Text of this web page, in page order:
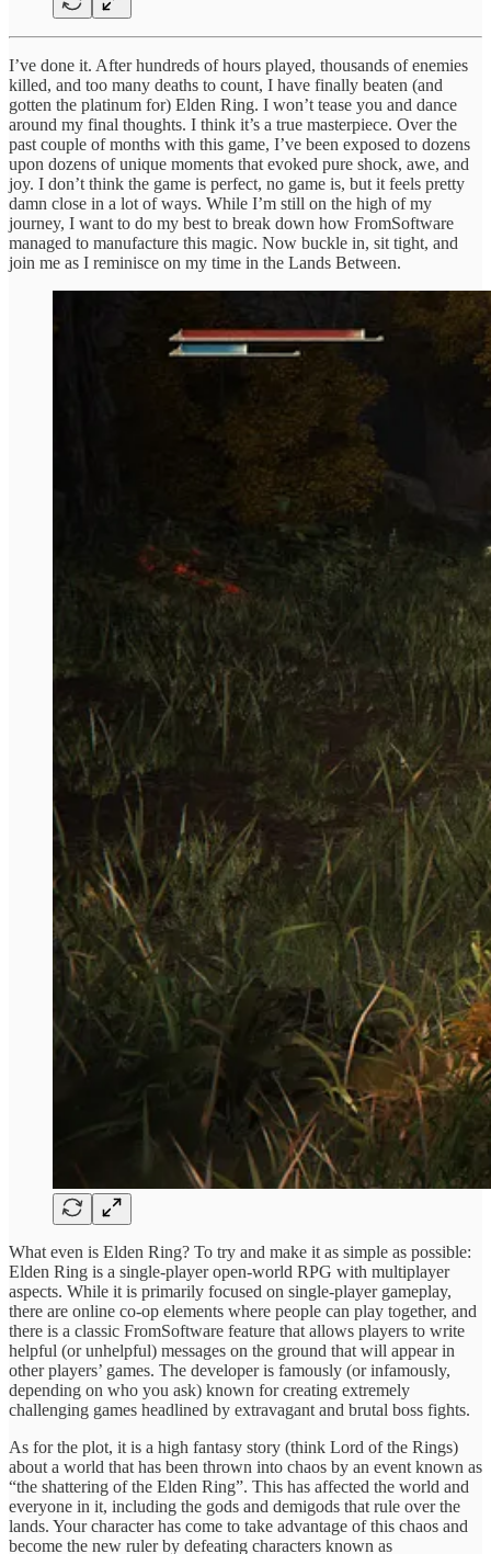
I’ve done it. After hundreds of hours played, thousands of enemies
killed, and too many deaths to count, I have finally beaten (and
gotten the platinum for) Elden Ring. I won’t tease you and dance
around my final thoughts. I think it’s a true masterpiece. Over the
past couple of months with this game, I’ve been exposed to dozens
upon dozens of unique moments that evoked pure shock, awe, and
joy. I don’t think the game is perfect, no game is, but it feels pretty
damn close in a lot of ways. While I’m still on the high of my
journey, I want to do my best to break down how FromSoftware
managed to manufacture this magic. Now buckle in, sit tight, and
join me as I reminisce on my time in the Lands Between.
What even is Elden Ring? To try and make it as simple as possible:
Elden Ring is a single-player open-world RPG with multiplayer
aspects. While it is primarily focused on single-player gameplay,
there are online co-op elements where people can play together, and
there is a classic FromSoftware feature that allows players to write
helpful (or unhelpful) messages on the ground that will appear in
other players’ games. The developer is famously (or infamously,
depending on who you ask) known for creating extremely
challenging games headlined by extravagant and brutal boss fights.
As for the plot, it is a high fantasy story (think Lord of the Rings)
about a world that has been thrown into chaos by an event known as
“the shattering of the Elden Ring”. This has affected the world and
everyone in it, including the gods and demigods that rule over the
lands. Your character has come to take advantage of this chaos and
become the new ruler by defeating characters known as